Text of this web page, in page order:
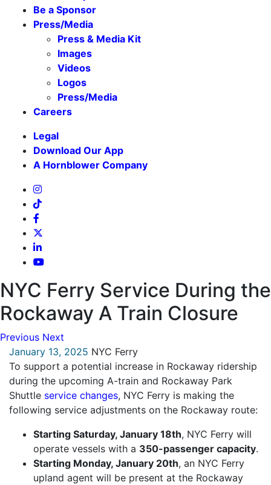
Be a Sponsor
Press/Media
Press & Media Kit
Images
Videos
Logos
Press/Media
Careers
Legal
Download Our App
A Hornblower Company
NYC Ferry Service During the
Rockaway A Train Closure
Previous Next
January 13, 2025 NYC Ferry
To support a potential increase in Rockaway ridership
during the upcoming A-train and Rockaway Park
Shuttle service changes, NYC Ferry is making the
following service adjustments on the Rockaway route:
Starting Saturday, January 18th, NYC Ferry will
operate vessels with a 350-passenger capacity.
Starting Monday, January 20th, an NYC Ferry
upland agent will be present at the Rockaway